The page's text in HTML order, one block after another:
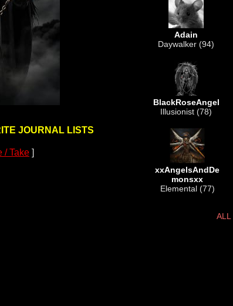
JOURNAL LISTS
/ Take ]
Adain
Daywalker (94)
BlackRoseAngel
Illusionist (78)
xxAngelsAndDe
monsxx
Elemental (77)
ALL